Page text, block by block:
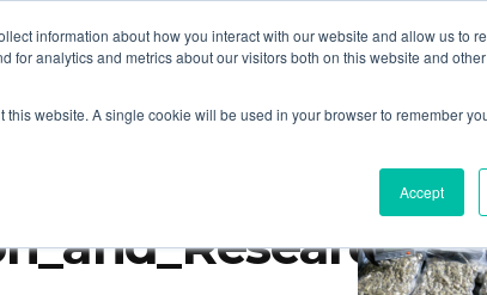
information about how you interact with our website and allow us to
analytics and metrics about our visitors both on this website and
website. A single cookie will be used in your browser to remember
Accept
Login